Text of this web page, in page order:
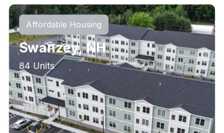
Affordable Housing
Swanzey, NH
84 Units